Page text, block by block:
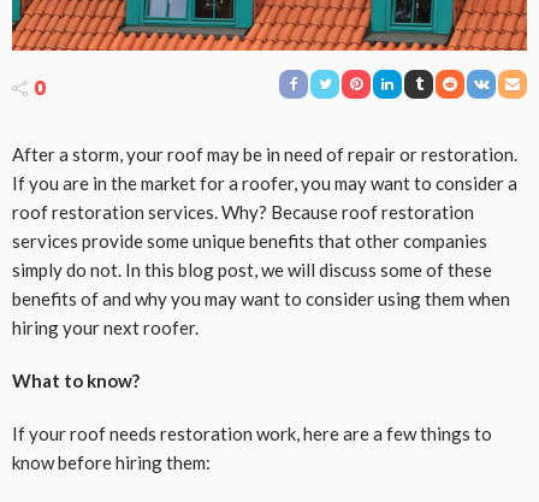
0
After a storm, your roof may be in need of repair or restoration.
If you are in the market for a roofer, you may want to consider a
roof restoration services. Why? Because roof restoration
services provide some unique benefits that other companies
simply do not. In this blog post, we will discuss some of these
benefits of and why you may want to consider using them when
hiring your next roofer.
What to know?
If your roof needs restoration work, here are a few things to
know before hiring them: